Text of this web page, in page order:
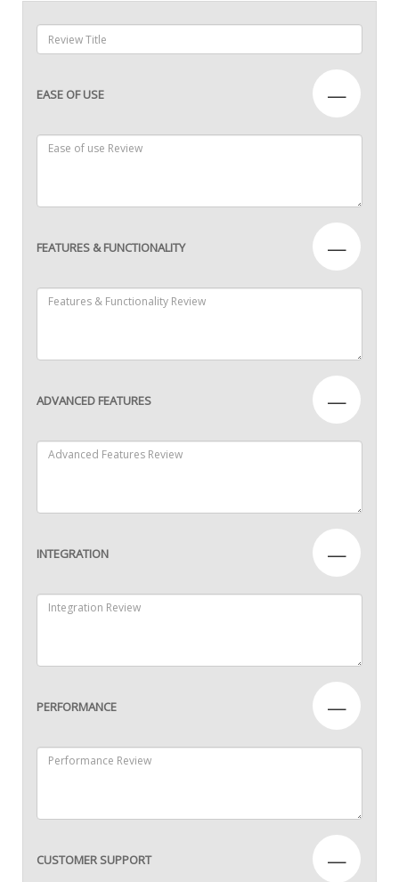
EASE OF USE —
FEATURES & FUNCTIONALITY —
ADVANCED FEATURES —
INTEGRATION —
PERFORMANCE —
CUSTOMER SUPPORT —